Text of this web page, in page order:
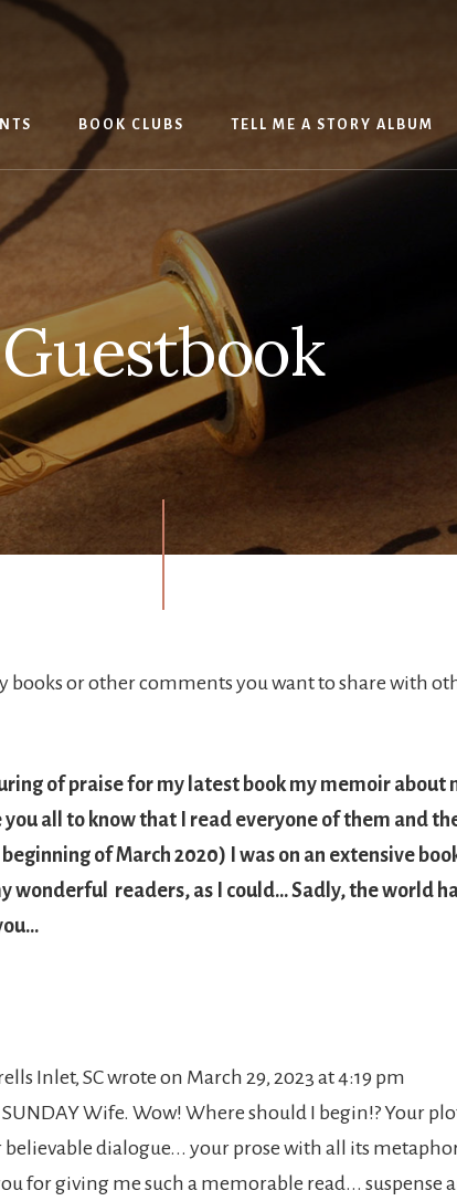
BOOK CLUBS TELL ME A STORY ALBUM
Guestbook
books or other comments you want to share with
of praise for my latest book my memoir about
you all to know that I read everyone of them and
of March 2020) I was on an extensive
wonderful readers, as I could… Sadly, the world
Inlet, SCwrote on March 29, 2023 at4:19 pm
Wife. Wow! Where should I begin!? Your
dialogue... your prose with all its
for giving me such a memorable read... suspense